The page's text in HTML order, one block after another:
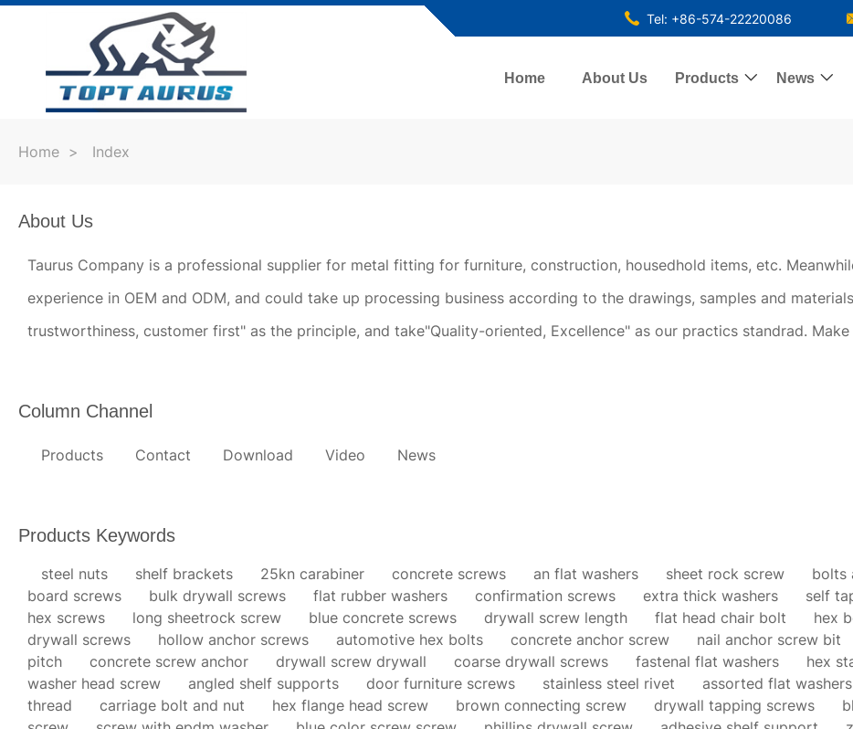
Tel: +86-574-22220086
Home About Us Products  News 
Home > Index
About Us
Taurus Company is a professional supplier for metal fitting for furniture, construction, housedhold items, etc.
experience in OEM and ODM, and could take up processing business according to the drawings, samples and
trustworthiness, customer first" as the principle, and take"Quality-oriented, Excellence" as our practics standrad.
Column Channel
Products Contact Download Video News
Products Keywords
steel nuts shelf brackets 25kn carabiner concrete screws an flat washers sheet rock screw bolts
board screws
bulk drywall screws flat rubber washers confirmation screws extra thick washers self
hex screws
long sheetrock screw blue concrete screws drywall screw length flat head chair bolt hex
drywall screws
hollow anchor screws automotive hex bolts concrete anchor screw nail anchor screw bit
pitch
concrete screw anchor drywall screw drywall coarse drywall screws fastenal flat washers hex
washer head screw
angled shelf supports door furniture screws stainless steel rivet assorted flat washers
thread
carriage bolt and nut hex flange head screw brown connecting screw drywall tapping screws